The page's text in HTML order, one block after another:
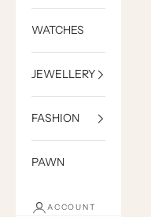
WATCHES
JEWELLERY
FASHION
PAWN
ACCOUNT